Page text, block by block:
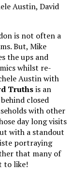
Austin, David
is not often a
But, Mike
the ups and
whilst re-
Austin with
Truthsis an
closed
with other
day long visits
with a standout
portraying
that many of
to like!